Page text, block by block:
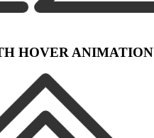
HOVER ANIMATION